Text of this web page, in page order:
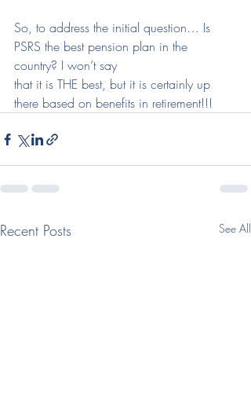
So, to address the initial question… Is
PSRS the best pension plan in the
country? I won’t say
that it is THE best, but it is certainly up
there based on benefits in retirement!!!
Recent Posts See All